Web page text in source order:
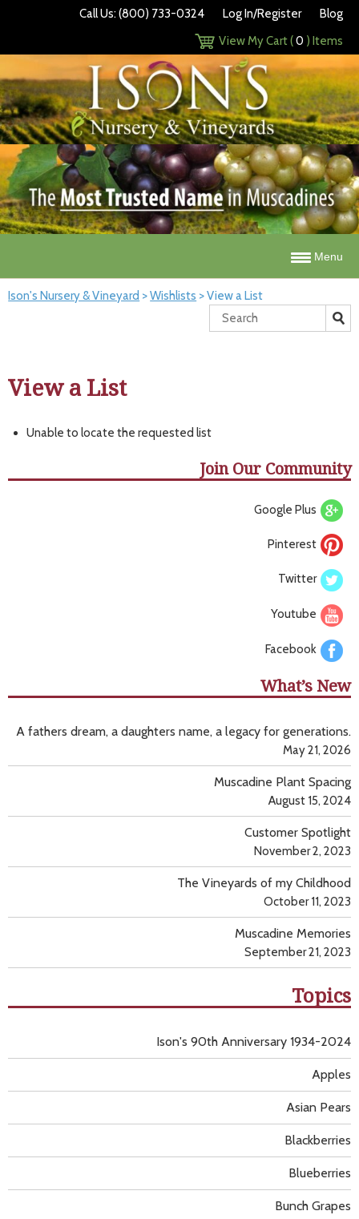
Call Us: (800) 733-0324 Log In/Register
Blog
View My Cart (0 ) Items
Menu
Ison's Nursery & Vineyard >Wishlists >View a List
View a List
Unable to locate the requested list
Join Our Community
Google Plus
Pinterest
Twitter
Youtube
Facebook
What’s New
A fathers dream, a daughters name, a legacy for generations.
May 21, 2026
Muscadine Plant Spacing
August 15, 2024
Customer Spotlight
November 2, 2023
The Vineyards of my Childhood
October 11, 2023
Muscadine Memories
September 21, 2023
Topics
Apples
Asian Pears
Blackberries
Blueberries
Bunch Grapes
Ison's 90th Anniversary 1934-2024